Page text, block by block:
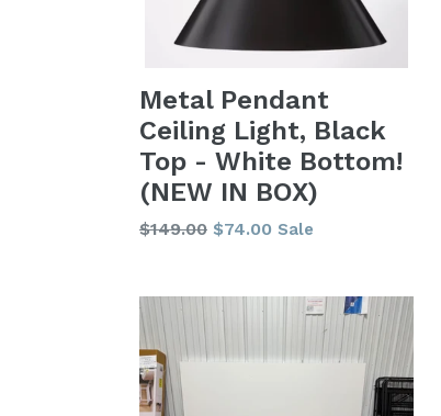
Metal Pendant
Ceiling Light, Black
Top - White Bottom!
(NEW IN BOX)
Regular
$149.00 $74.00 Sale